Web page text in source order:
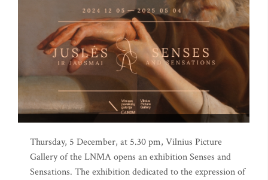
Thursday, 5 December, at 5.30 pm, Vilnius Picture
Gallery of the LNMA opens an exhibition Senses and
Sensations. The exhibition dedicated to the expression of